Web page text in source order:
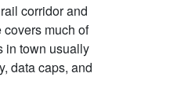
corridor and
much of
in town usually
data caps, and